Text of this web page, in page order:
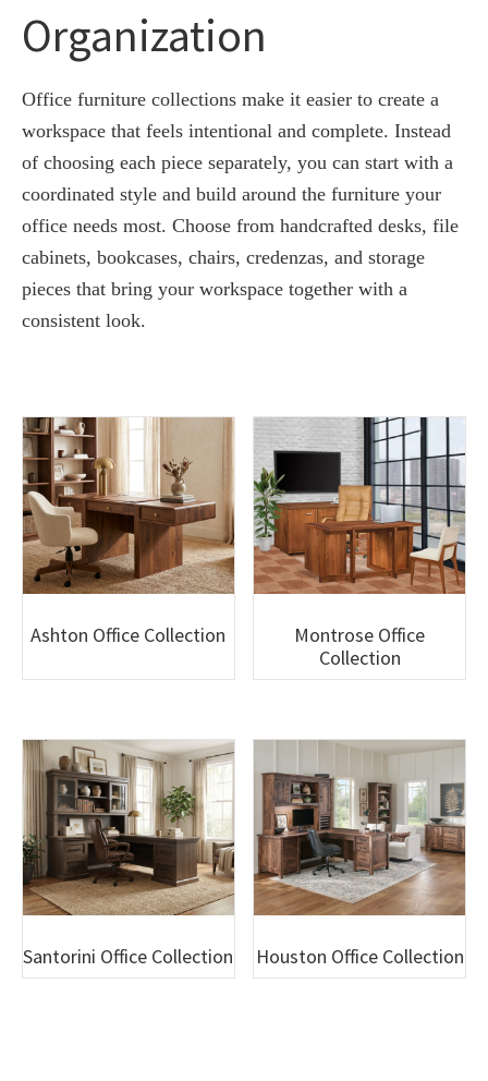
Organization
Office furniture collections make it easier to create a
workspace that feels intentional and complete. Instead
of choosing each piece separately, you can start with a
coordinated style and build around the furniture your
office needs most. Choose from handcrafted desks, file
cabinets, bookcases, chairs, credenzas, and storage
pieces that bring your workspace together with a
consistent look.
Ashton Office Collection
Montrose Office
Collection
Santorini Office Collection Houston Office Collection